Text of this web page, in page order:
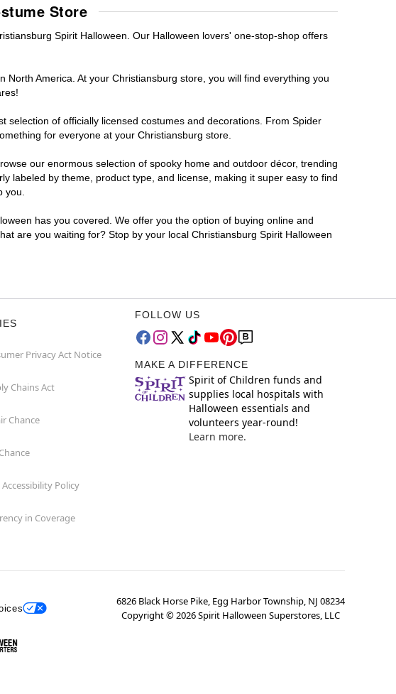
Store
Spirit Halloween. Our Halloween lovers' one-stop-shop offers
America. At your Christiansburg store, you will find everything you
of officially licensed costumes and decorations. From Spider
for everyone at your Christiansburg store.
our enormous selection of spooky home and outdoor décor, trending
labeled by theme, product type, and license, making it super easy to find
you.
has you covered. We offer you the option of buying online and
are you waiting for? Stop by your local Christiansburg Spirit Halloween
Privacy Act Notice
Chains Act
Chance
Policy
in Coverage
FOLLOW US
MAKE A DIFFERENCE
Spirit of Children funds and
supplies local hospitals with
Halloween essentials and
volunteers year-round!
Learn more.
6826 Black Horse Pike, Egg Harbor Township, NJ 08234
Copyright ©2026Spirit Halloween Superstores, LLC